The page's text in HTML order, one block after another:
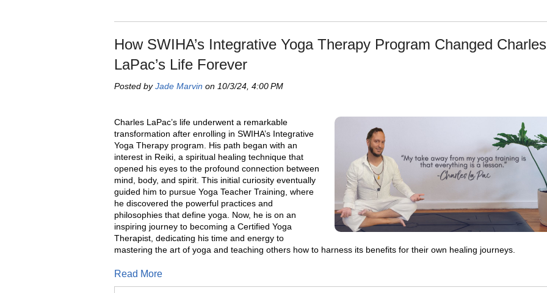
How SWIHA’s Integrative Yoga Therapy Program Changed Charles
LaPac’s Life Forever
Posted byJade Marvin on 10/3/24, 4:00 PM
Charles LaPac’s life underwent a remarkable
transformation after enrolling in SWIHA’s Integrative
Yoga Therapy program. His path began with an
interest in Reiki, a spiritual healing technique that
opened his eyes to the profound connection between
mind, body, and spirit. This initial curiosity eventually
guided him to pursue Yoga Teacher Training, where
he discovered the powerful practices and
philosophies that define yoga. Now, he is on an
inspiring journey to becoming a Certified Yoga
Therapist, dedicating his time and energy to
mastering the art of yoga and teaching others how to harness its benefits for their own healing journeys.
Read More